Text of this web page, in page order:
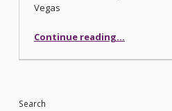
Vegas
Continue reading“Office Space for Small Firm or Solo Practitioner”
…
Search